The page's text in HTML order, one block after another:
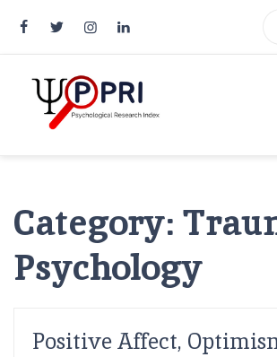
Category:
Psychology
Positive Affect,